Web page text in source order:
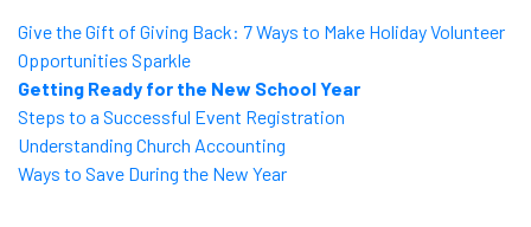
Give the Gift of Giving Back: 7 Ways to Make Holiday Volunteer
Opportunities Sparkle
Getting Ready for the New School Year
Steps to a Successful Event Registration
Understanding Church Accounting
Ways to Save During the New Year